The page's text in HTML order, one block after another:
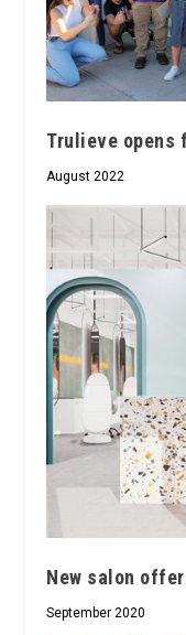
Trulieve opens
August 2022
New salon
September 2020